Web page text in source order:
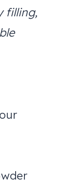
filling,